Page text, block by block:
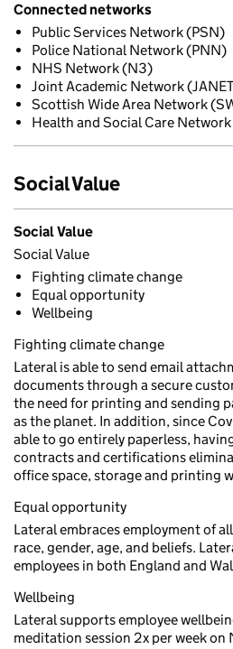
Connected networks
Public Services Network (PSN)
Police National Network (PNN)
NHS Network (N3)
Joint Academic Network
Scottish Wide Area Network
Health and Social Care
Social Value
Social Value
Social Value
Fighting climate change
Equal opportunity
Wellbeing
Fighting climate change
Lateral is able to send email
documents through a secure
the need for printing and sending
as the planet. In addition, since
able to go entirely paperless,
contracts and certifications
office space, storage and printing
Equal opportunity
Lateral embraces employment of
race, gender, age, and beliefs.
employees in both England and
Wellbeing
Lateral supports employee
meditation session 2x per week on